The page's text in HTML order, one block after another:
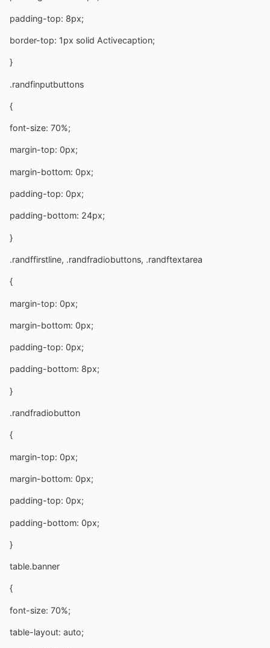
padding-top: 8px;
border-top: 1px solid Activecaption;
}
.randfinputbuttons
{
font-size: 70%;
margin-top: 0px;
margin-bottom: 0px;
padding-top: 0px;
padding-bottom: 24px;
}
.randffirstline, .randfradiobuttons, .randftextarea
{
margin-top: 0px;
margin-bottom: 0px;
padding-top: 0px;
padding-bottom: 8px;
}
.randfradiobutton
{
margin-top: 0px;
margin-bottom: 0px;
padding-top: 0px;
padding-bottom: 0px;
}
table.banner
{
font-size: 70%;
table-layout: auto;